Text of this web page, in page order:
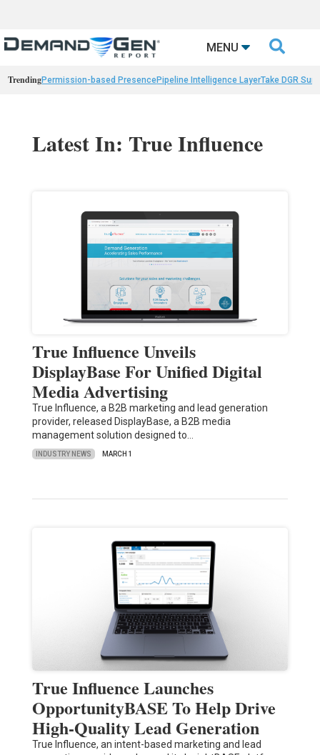
MENU 
TrendingPermission-based PresencePipeline Intelligence LayerTake DGR
Latest In: True Influence
True Influence Unveils
DisplayBase For Unified Digital
Media Advertising
True Influence, a B2B marketing and lead generation
provider, released DisplayBase, a B2B media
management solution designed to…
INDUSTRY NEWS MARCH 1
True Influence Launches
OpportunityBASE To Help Drive
High-Quality Lead Generation
True Influence, an intent-based marketing and lead